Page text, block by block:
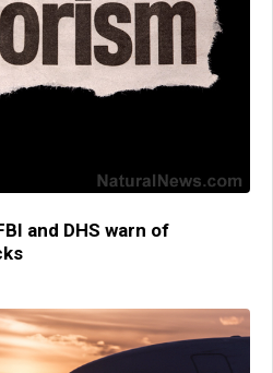
and DHS warn of